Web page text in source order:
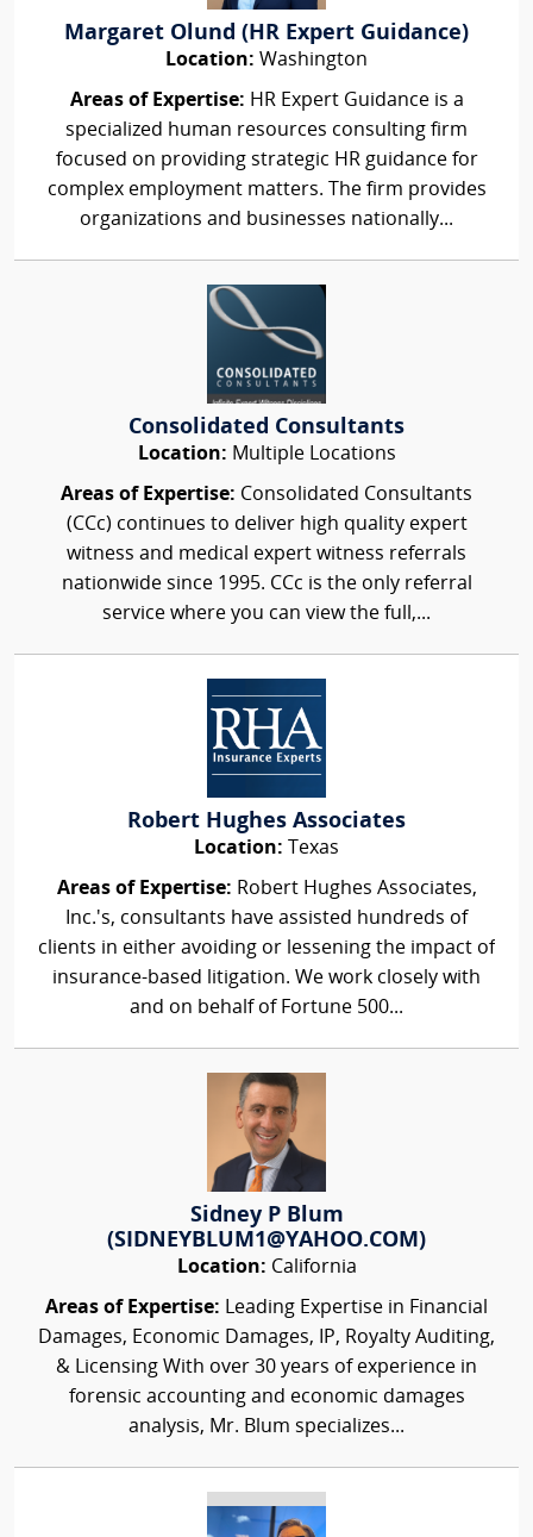
Margaret Olund (HR Expert Guidance)
Location: Washington
Areas of Expertise: HR Expert Guidance is a
specialized human resources consulting firm
focused on providing strategic HR guidance for
complex employment matters. The firm provides
organizations and businesses nationally...
Consolidated Consultants
Location: Multiple Locations
Areas of Expertise: Consolidated Consultants
(CCc) continues to deliver high quality expert
witness and medical expert witness referrals
nationwide since 1995. CCc is the only referral
service where you can view the full,...
Robert Hughes Associates
Location: Texas
Areas of Expertise: Robert Hughes Associates,
Inc.'s, consultants have assisted hundreds of
clients in either avoiding or lessening the impact of
insurance-based litigation. We work closely with
and on behalf of Fortune 500...
Sidney P Blum
(SIDNEYBLUM1@YAHOO.COM)
Location: California
Areas of Expertise: Leading Expertise in Financial
Damages, Economic Damages, IP, Royalty Auditing,
& Licensing With over 30 years of experience in
forensic accounting and economic damages
analysis, Mr. Blum specializes...